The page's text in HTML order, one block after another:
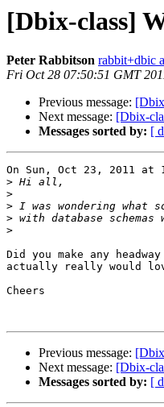
[Dbix-class]
Peter Rabbitson rabbit+dbic
Fri Oct 28 07:50:51 GMT
Previous message:
Next message: [Dbix-
Messages sorted by: [
On Sun, Oct 23, 2011 at
>
>
>
>
>
Did you make any
actually really would
Cheers
Previous message:
Next message: [Dbix-
Messages sorted by: [